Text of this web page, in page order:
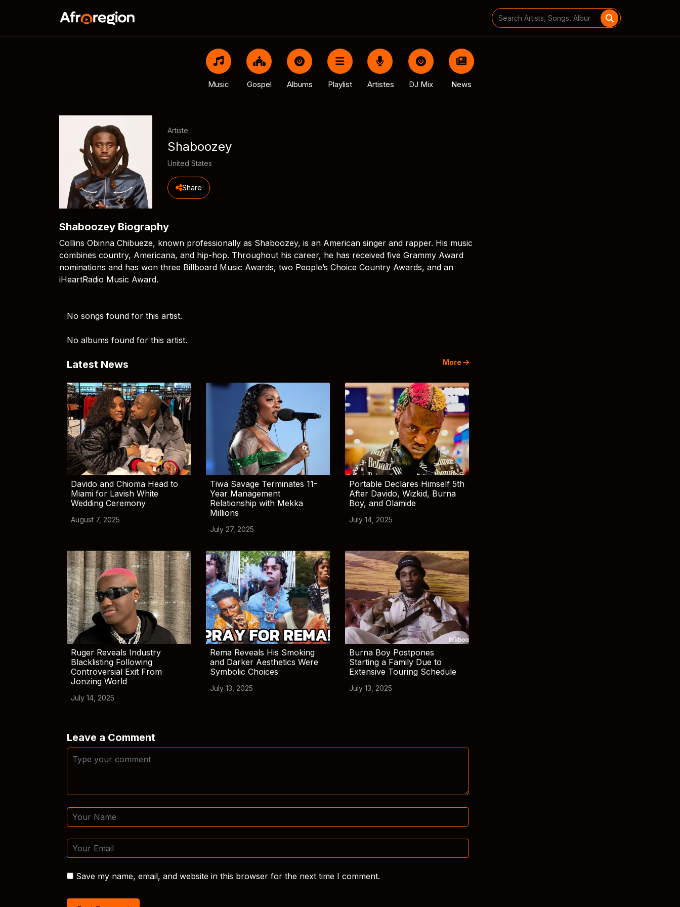
Search
for:
Music Gospel Albums Playlist Artistes DJ Mix News
Artiste
Shaboozey
United States
Share
Shaboozey Biography
Collins Obinna Chibueze, known professionally as Shaboozey, is an American singer and rapper. His music
combines country, Americana, and hip-hop. Throughout his career, he has received five Grammy Award
nominations and has won three Billboard Music Awards, two People’s Choice Country Awards, and an
iHeartRadio Music Award.
No songs found for this artist.
No albums found for this artist.
Latest News More
Davido and Chioma Head to
Miami for Lavish White
Wedding Ceremony
August 7, 2025
Tiwa Savage Terminates 11-
Year Management
Relationship with Mekka
Millions
July 27, 2025
Portable Declares Himself 5th
After Davido, Wizkid, Burna
Boy, and Olamide
July 14, 2025
Ruger Reveals Industry
Blacklisting Following
Controversial Exit From
Jonzing World
July 14, 2025
Rema Reveals His Smoking
and Darker Aesthetics Were
Symbolic Choices
July 13, 2025
Burna Boy Postpones
Starting a Family Due to
Extensive Touring Schedule
July 13, 2025
Leave a Comment
Save my name, email, and website in this browser for the next time I comment.